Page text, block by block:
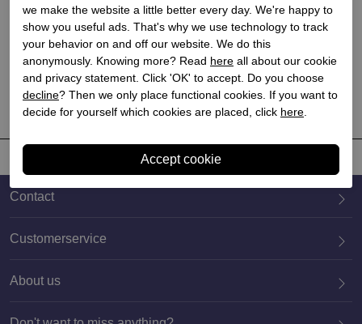
Blundstone
Blundstone Ankle Boots
Brown for Kids
€ 129,90
Blundstone
Blundstone Ankle Boots
Black for Kids
€ 129,90
Contact
020 659 3444
Customerservice
About us
we make the website a little better every day. We're happy to
show you useful ads. That's why we use technology to track
your behavior on and off our website. We do this
anonymously. Knowing more? Read here all about our cookie
and privacy statement. Click 'OK' to accept. Do you choose
decline? Then we only place functional cookies. If you want to
decide for yourself which cookies are placed, click here